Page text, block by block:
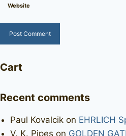
Website
Cart
Recent comments
Paul Kovalcik on EHRLICH
V. K. Pipes on GOLDEN